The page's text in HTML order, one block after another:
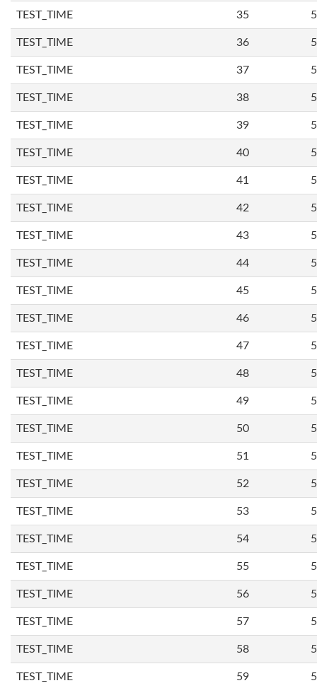
TEST_TIME 35
TEST_TIME 36
TEST_TIME 37
TEST_TIME 38
TEST_TIME 39
TEST_TIME 40
TEST_TIME 41
TEST_TIME 42
TEST_TIME 43
TEST_TIME 44
TEST_TIME 45
TEST_TIME 46
TEST_TIME 47
TEST_TIME 48
TEST_TIME 49
TEST_TIME 50
TEST_TIME 51
TEST_TIME 52
TEST_TIME 53
TEST_TIME 54
TEST_TIME 55
TEST_TIME 56
TEST_TIME 57
TEST_TIME 58
TEST_TIME 59